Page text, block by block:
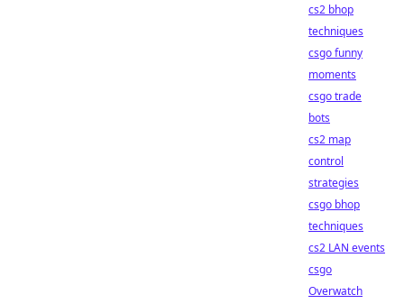
cs2 bhop
techniques
csgo funny
moments
csgo trade
bots
cs2 map
control
strategies
csgo bhop
techniques
cs2 LAN events
csgo
Overwatch